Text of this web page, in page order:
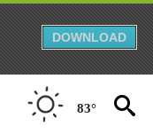
DOWNLOAD
83°